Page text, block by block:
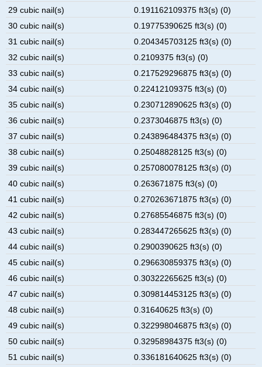
29 cubic nail(s)
0.191162109375 ft3(s) (0)
30 cubic nail(s)
0.19775390625 ft3(s) (0)
31 cubic nail(s)
0.204345703125 ft3(s) (0)
32 cubic nail(s)
0.2109375 ft3(s) (0)
33 cubic nail(s)
0.217529296875 ft3(s) (0)
34 cubic nail(s)
0.22412109375 ft3(s) (0)
35 cubic nail(s)
0.230712890625 ft3(s) (0)
36 cubic nail(s)
0.2373046875 ft3(s) (0)
37 cubic nail(s)
0.243896484375 ft3(s) (0)
38 cubic nail(s)
0.25048828125 ft3(s) (0)
39 cubic nail(s)
0.257080078125 ft3(s) (0)
40 cubic nail(s)
0.263671875 ft3(s) (0)
41 cubic nail(s)
0.270263671875 ft3(s) (0)
42 cubic nail(s)
0.27685546875 ft3(s) (0)
43 cubic nail(s)
0.283447265625 ft3(s) (0)
44 cubic nail(s)
0.2900390625 ft3(s) (0)
45 cubic nail(s)
0.296630859375 ft3(s) (0)
46 cubic nail(s)
0.30322265625 ft3(s) (0)
47 cubic nail(s)
0.309814453125 ft3(s) (0)
48 cubic nail(s)
0.31640625 ft3(s) (0)
49 cubic nail(s)
0.322998046875 ft3(s) (0)
50 cubic nail(s)
0.32958984375 ft3(s) (0)
51 cubic nail(s)
0.336181640625 ft3(s) (0)